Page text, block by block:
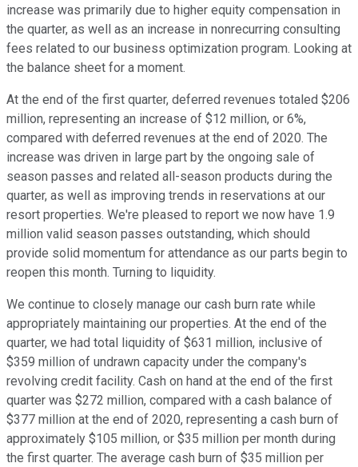
increase was primarily due to higher equity compensation in
the quarter, as well as an increase in nonrecurring consulting
fees related to our business optimization program. Looking at
the balance sheet for a moment.
At the end of the first quarter, deferred revenues totaled $206
million, representing an increase of $12 million, or 6%,
compared with deferred revenues at the end of 2020. The
increase was driven in large part by the ongoing sale of
season passes and related all-season products during the
quarter, as well as improving trends in reservations at our
resort properties. We're pleased to report we now have 1.9
million valid season passes outstanding, which should
provide solid momentum for attendance as our parts begin to
reopen this month. Turning to liquidity.
We continue to closely manage our cash burn rate while
appropriately maintaining our properties. At the end of the
quarter, we had total liquidity of $631 million, inclusive of
$359 million of undrawn capacity under the company's
revolving credit facility. Cash on hand at the end of the first
quarter was $272 million, compared with a cash balance of
$377 million at the end of 2020, representing a cash burn of
approximately $105 million, or $35 million per month during
the first quarter. The average cash burn of $35 million per